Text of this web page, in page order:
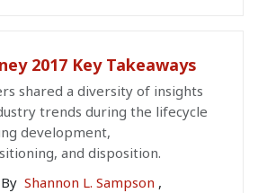
2017 Key Takeaways
shared a diversity of insights
trends during the lifecycle
development,
and disposition.
By Shannon L. Sampson ,